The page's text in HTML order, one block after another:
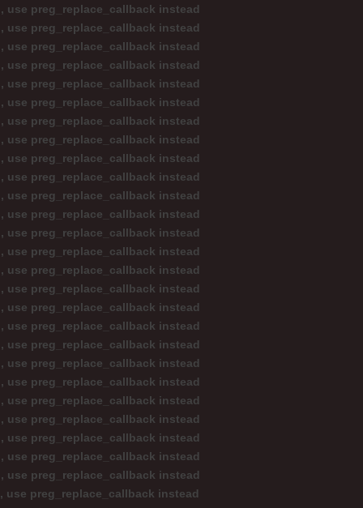
preg_replace_callback instead
preg_replace_callback instead
preg_replace_callback instead
preg_replace_callback instead
preg_replace_callback instead
preg_replace_callback instead
preg_replace_callback instead
preg_replace_callback instead
preg_replace_callback instead
preg_replace_callback instead
preg_replace_callback instead
preg_replace_callback instead
preg_replace_callback instead
preg_replace_callback instead
preg_replace_callback instead
preg_replace_callback instead
preg_replace_callback instead
preg_replace_callback instead
preg_replace_callback instead
preg_replace_callback instead
preg_replace_callback instead
preg_replace_callback instead
preg_replace_callback instead
preg_replace_callback instead
preg_replace_callback instead
preg_replace_callback instead
preg_replace_callback instead